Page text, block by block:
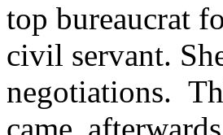
top bureaucrat
civil servant.
negotiations.